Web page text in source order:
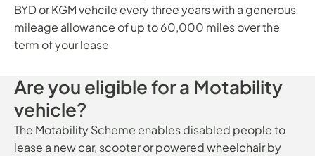
BYD or KGM vehcile every three years with a generous
mileage allowance of up to 60,000 miles over the
term of your lease
Are you eligible for a Motability
vehicle?
The Motability Scheme enables disabled people to
lease a new car, scooter or powered wheelchair by